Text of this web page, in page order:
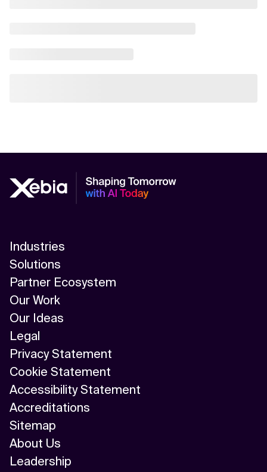
Industries
Solutions
Partner Ecosystem
Our Work
Our Ideas
Legal
Privacy Statement
Cookie Statement
Accessibility Statement
Accreditations
Sitemap
About Us
Leadership